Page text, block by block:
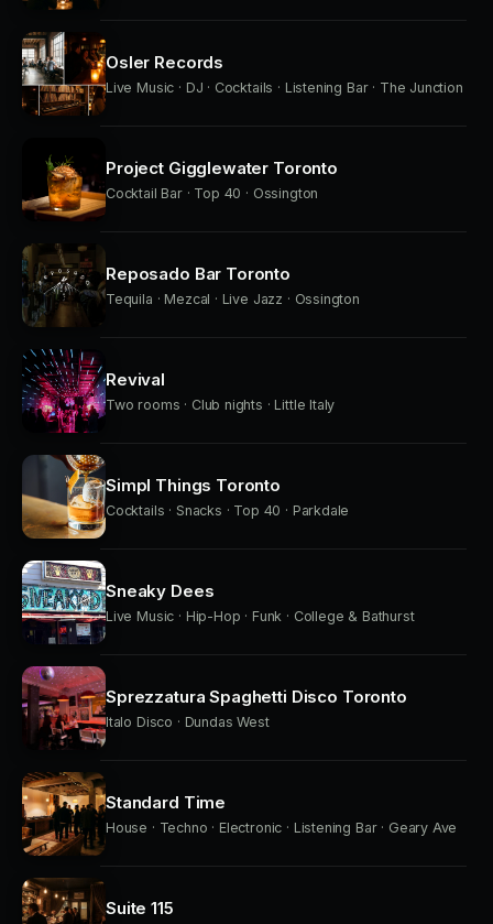
Osler Records
Live Music · DJ · Cocktails · Listening Bar · The Junction
Project Gigglewater Toronto
Cocktail Bar · Top 40 · Ossington
Reposado Bar Toronto
Tequila · Mezcal · Live Jazz · Ossington
Revival
Two rooms · Club nights · Little Italy
Simpl Things Toronto
Cocktails · Snacks · Top 40 · Parkdale
Sneaky Dees
Live Music · Hip-Hop · Funk · College & Bathurst
Sprezzatura Spaghetti Disco Toronto
Italo Disco · Dundas West
Standard Time
House · Techno · Electronic · Listening Bar · Geary Ave
Suite 115